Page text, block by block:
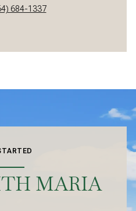
684-1337
MARIA